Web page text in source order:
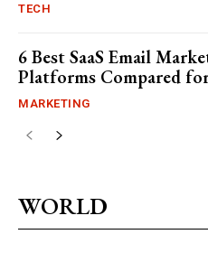
TECH
6 Best SaaS Email
Platforms Compared
MARKETING
WORLD